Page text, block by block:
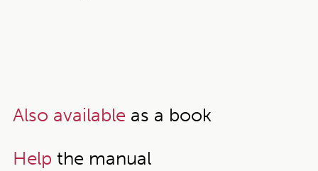
Also available as a book
Help the manual